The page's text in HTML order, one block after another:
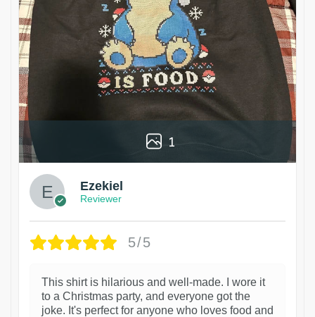
1
Ezekiel
Reviewer
5/5
This shirt is hilarious and well-made. I wore it
to a Christmas party, and everyone got the
joke. It's perfect for anyone who loves food and